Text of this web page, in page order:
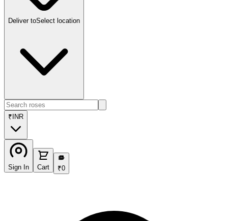
Deliver toSelect location
₹ INR
Sign In Cart
₹
₹0